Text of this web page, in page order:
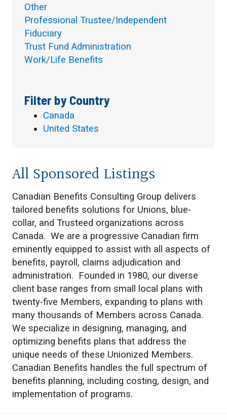
Other
Professional Trustee/Independent
Fiduciary
Trust Fund Administration
Work/Life Benefits
Filter by Country
Canada
United States
All Sponsored Listings
Canadian Benefits Consulting Group delivers
tailored benefits solutions for Unions, blue-
collar, and Trusteed organizations across
Canada. We are a progressive Canadian firm
eminently equipped to assist with all aspects of
benefits, payroll, claims adjudication and
administration. Founded in 1980, our diverse
client base ranges from small local plans with
twenty-five Members, expanding to plans with
many thousands of Members across Canada.
We specialize in designing, managing, and
optimizing benefits plans that address the
unique needs of these Unionized Members.
Canadian Benefits handles the full spectrum of
benefits planning, including costing, design, and
implementation of programs.